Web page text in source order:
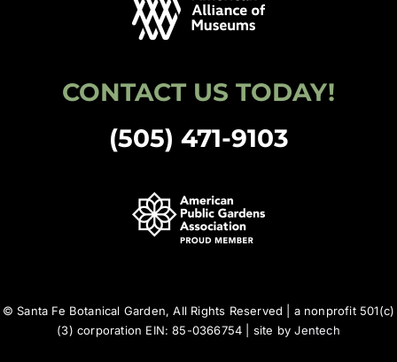
CONTACT US TODAY!
(505) 471-9103
© Santa Fe Botanical Garden, All Rights Reserved | a nonprofit 501(c)
(3) corporation EIN: 85-0366754 | site byJentech